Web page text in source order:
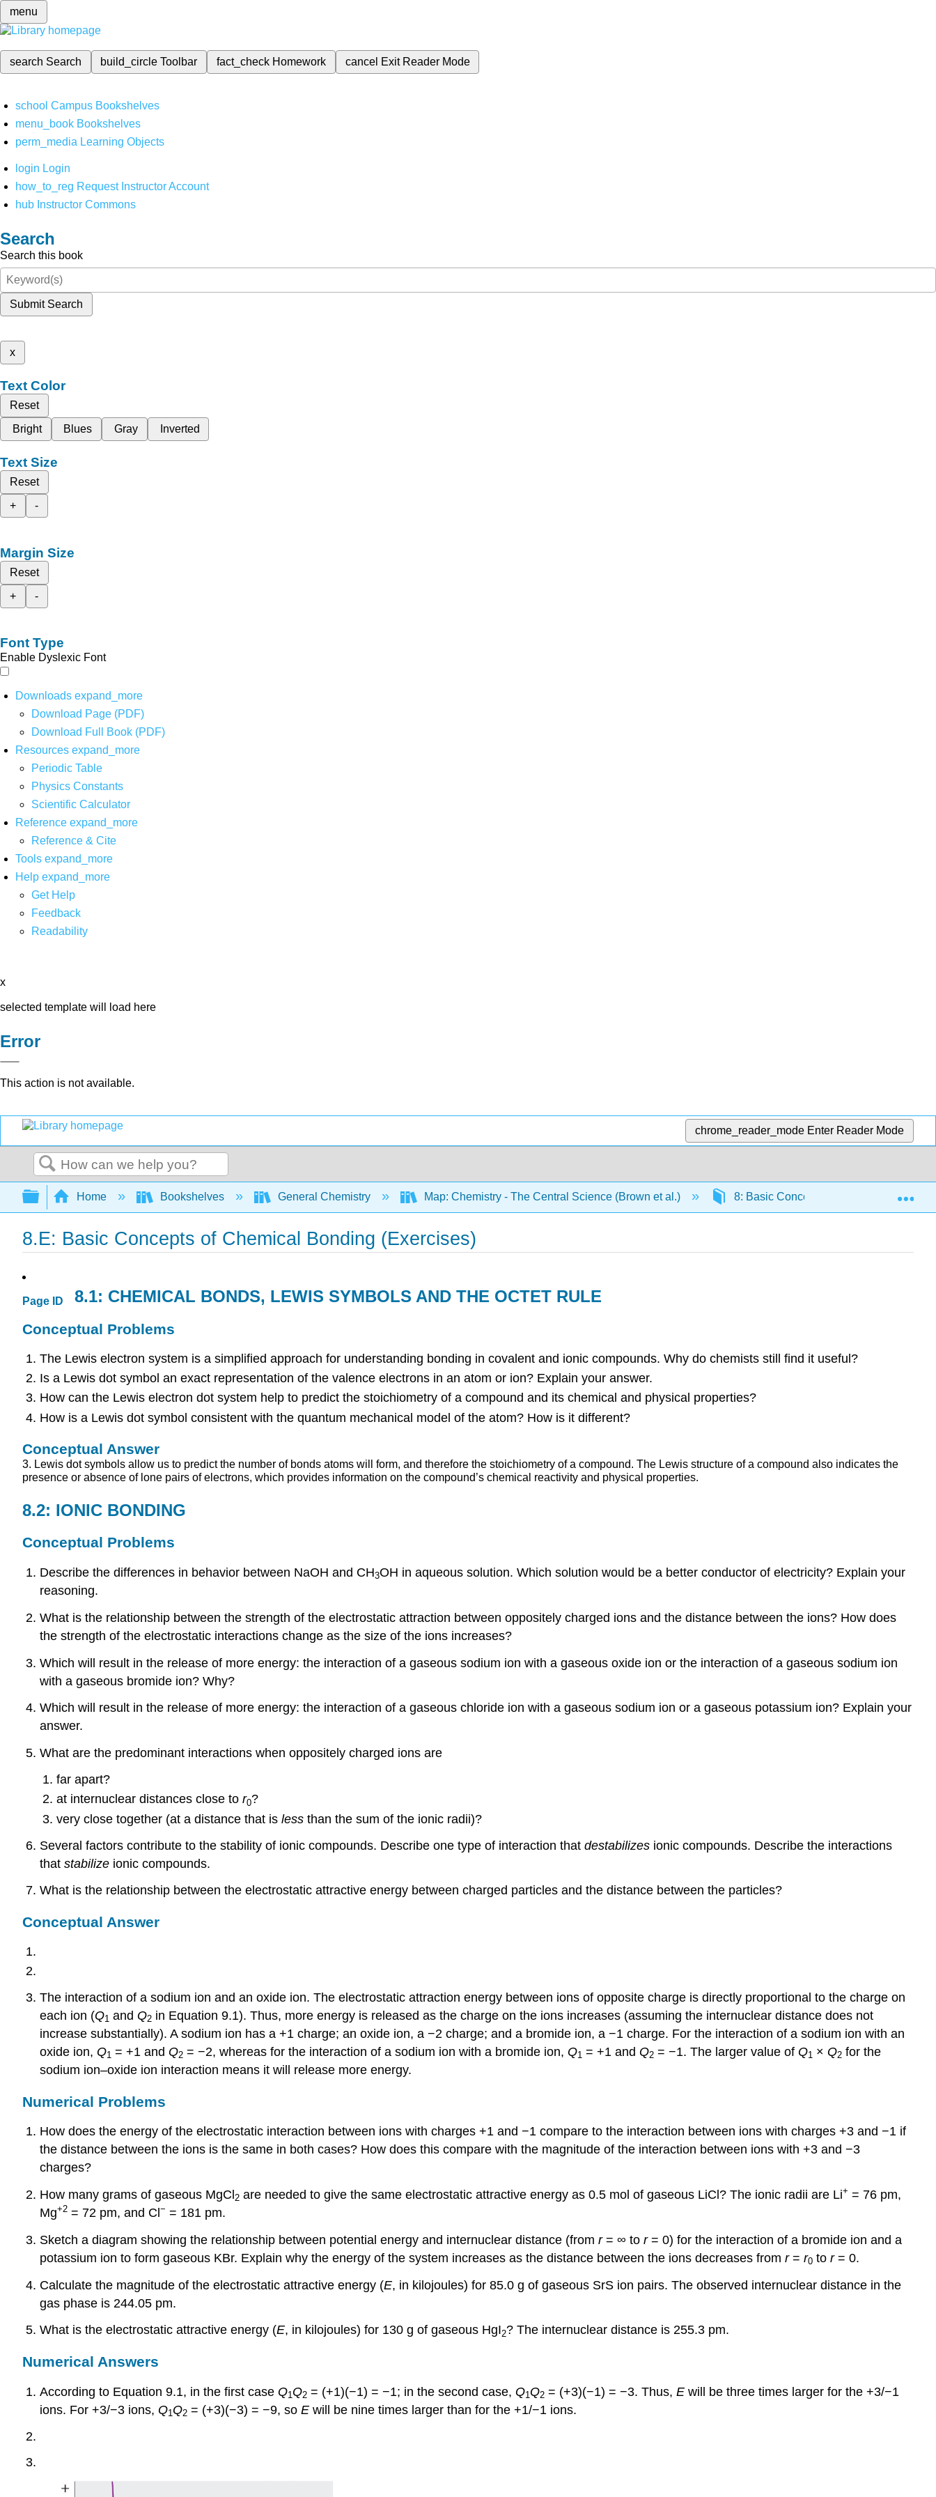
menu
search Search build_circleToolbar fact_check Homework cancel Exit Reader Mode
school Campus Bookshelves
menu_book Bookshelves
perm_media Learning Objects
login Login
how_to_reg Request Instructor Account
hub Instructor Commons
Search
Search this book
Submit Search
x
Text Color
Reset
Bright
Blues Gray Inverted
Text Size
Reset
+
-
Margin Size
Reset
+
-
Font Type
Enable Dyslexic Font
Downloads expand_more
Download Page (PDF)
Download Full Book (PDF)
Resources expand_more
Periodic Table
Physics Constants
Scientific Calculator
Reference expand_more
Reference & Cite
Tools expand_more
Help expand_more
Get Help
Feedback
Readability
x
selected template will load here
Error
This action is not available.
chrome_reader_mode Enter Reader Mode
Search
Expand/collapse global hierarchy
Home Bookshelves General Chemistry Map: Chemistry - The Central Science (Brown et al.) 8: Basic Concepts of Chemical Bonding
8.E: Basic Concepts of Chemical Bonding (Exercises)
Page ID 8.1: CHEMICAL BONDS, LEWIS SYMBOLS AND THE OCTET RULE
Conceptual Problems
The Lewis electron system is a simplified approach for understanding bonding in covalent and ionic compounds. Why do chemists still find it useful?
Is a Lewis dot symbol an exact representation of the valence electrons in an atom or ion? Explain your answer.
How can the Lewis electron dot system help to predict the stoichiometry of a compound and its chemical and physical properties?
How is a Lewis dot symbol consistent with the quantum mechanical model of the atom? How is it different?
Conceptual Answer
3. Lewis dot symbols allow us to predict the number of bonds atoms will form, and therefore the stoichiometry of a compound. The Lewis structure of a compound also indicates the
presence or absence of lone pairs of electrons, which provides information on the compound’s chemical reactivity and physical properties.
8.2: IONIC BONDING
Conceptual Problems
Describe the differences in behavior between NaOH and CH3OH in aqueous solution. Which solution would be a better conductor of electricity? Explain your
reasoning.
What is the relationship between the strength of the electrostatic attraction between oppositely charged ions and the distance between the ions? How does
the strength of the electrostatic interactions change as the size of the ions increases?
Which will result in the release of more energy: the interaction of a gaseous sodium ion with a gaseous oxide ion or the interaction of a gaseous sodium ion
with a gaseous bromide ion? Why?
Which will result in the release of more energy: the interaction of a gaseous chloride ion with a gaseous sodium ion or a gaseous potassium ion? Explain your
answer.
What are the predominant interactions when oppositely charged ions are
far apart?
at internuclear distances close tor0?
very close together (at a distance that isless than the sum of the ionic radii)?
Several factors contribute to the stability of ionic compounds. Describe one type of interaction that destabilizesionic compounds. Describe the interactions
that stabilizeionic compounds.
What is the relationship between the electrostatic attractive energy between charged particles and the distance between the particles?
Conceptual Answer
The interaction of a sodium ion and an oxide ion. The electrostatic attraction energy between ions of opposite charge is directly proportional to the charge on
each ion (Q1 and Q2in Equation 9.1). Thus, more energy is released as the charge on the ions increases (assuming the internuclear distance does not
increase substantially). A sodium ion has a +1 charge; an oxide ion, a −2 charge; and a bromide ion, a −1 charge. For the interaction of a sodium ion with an
oxide ion, Q1 = +1 and Q2= −2, whereas for the interaction of a sodium ion with a bromide ion, Q1 = +1 and Q2= −1. The larger value of Q1 × Q2for the
sodium ion–oxide ion interaction means it will release more energy.
Numerical Problems
How does the energy of the electrostatic interaction between ions with charges +1 and −1 compare to the interaction between ions with charges +3 and −1 if
the distance between the ions is the same in both cases? How does this compare with the magnitude of the interaction between ions with +3 and −3
charges?
How many grams of gaseous MgCl 2are needed to give the same electrostatic attractive energy as 0.5 mol of gaseous LiCl? The ionic radii are Li+ = 76 pm,
Mg+2= 72 pm, and Cl − = 181 pm.
Sketch a diagram showing the relationship between potential energy and internuclear distance (from r= ∞ to r= 0) for the interaction of a bromide ion and a
potassium ion to form gaseous KBr. Explain why the energy of the system increases as the distance between the ions decreases from r= r0to r= 0.
Calculate the magnitude of the electrostatic attractive energy (E, in kilojoules) for 85.0 g of gaseous SrS ion pairs. The observed internuclear distance in the
gas phase is 244.05 pm.
What is the electrostatic attractive energy (E, in kilojoules) for 130 g of gaseous HgI2? The internuclear distance is 255.3 pm.
Numerical Answers
According to Equation 9.1, in the first case Q1Q2= (+1)(−1) = −1; in the second case, Q1Q2= (+3)(−1) = −3. Thus, Ewill be three times larger for the +3/−1
ions. For +3/−3 ions, Q1Q2= (+3)(−3) = −9, so Ewill be nine times larger than for the +1/−1 ions.